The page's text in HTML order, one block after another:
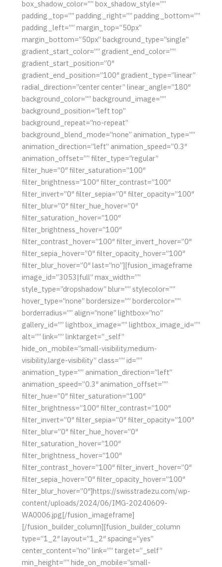
box_shadow_color=”” box_shadow_style=””
padding_top=”” padding_right=”” padding_bottom=””
padding_left=”” margin_top=”50px”
margin_bottom=”50px” background_type=”single”
gradient_start_color=”” gradient_end_color=””
gradient_start_position=”0″
gradient_end_position=”100″ gradient_type=”linear”
radial_direction=”center center” linear_angle=”180″
background_color=”” background_image=””
background_position=”left top”
background_repeat=”no-repeat”
background_blend_mode=”none” animation_type=””
animation_direction=”left” animation_speed=”0.3″
animation_offset=”” filter_type=”regular”
filter_hue=”0″ filter_saturation=”100″
filter_brightness=”100″ filter_contrast=”100″
filter_invert=”0″ filter_sepia=”0″ filter_opacity=”100″
filter_blur=”0″ filter_hue_hover=”0″
filter_saturation_hover=”100″
filter_brightness_hover=”100″
filter_contrast_hover=”100″ filter_invert_hover=”0″
filter_sepia_hover=”0″ filter_opacity_hover=”100″
filter_blur_hover=”0″ last=”no”][fusion_imageframe
image_id=”3053|full” max_width=””
style_type=”dropshadow” blur=”” stylecolor=””
hover_type=”none” bordersize=”” bordercolor=””
borderradius=”” align=”none” lightbox=”no”
gallery_id=”” lightbox_image=”” lightbox_image_id=””
alt=”” link=”” linktarget=”_self”
hide_on_mobile=”small-visibility,medium-
visibility,large-visibility” class=”” id=””
animation_type=”” animation_direction=”left”
animation_speed=”0.3″ animation_offset=””
filter_hue=”0″ filter_saturation=”100″
filter_brightness=”100″ filter_contrast=”100″
filter_invert=”0″ filter_sepia=”0″ filter_opacity=”100″
filter_blur=”0″ filter_hue_hover=”0″
filter_saturation_hover=”100″
filter_brightness_hover=”100″
filter_contrast_hover=”100″ filter_invert_hover=”0″
filter_sepia_hover=”0″ filter_opacity_hover=”100″
filter_blur_hover=”0″]https://swisstradezu.com/wp-
content/uploads/2024/06/IMG-20240609-
WA0006.jpg[/fusion_imageframe]
[/fusion_builder_column][fusion_builder_column
type=”1_2″ layout=”1_2″ spacing=”yes”
center_content=”no” link=”” target=”_self”
min_height=”” hide_on_mobile=”small-